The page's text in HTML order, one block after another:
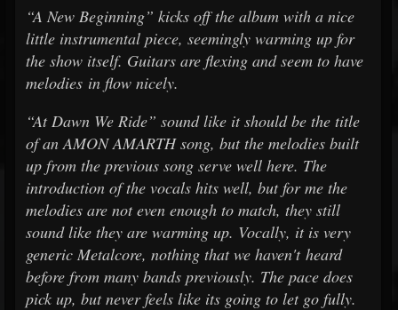
“A New Beginning” kicks off the album with a nice
little instrumental piece, seemingly warming up for
the show itself. Guitars are flexing and seem to have
melodies in flow nicely.
“At Dawn We Ride” sound like it should be the title
of an AMON AMARTH song, but the melodies built
up from the previous song serve well here. The
introduction of the vocals hits well, but for me the
melodies are not even enough to match, they still
sound like they are warming up. Vocally, it is very
generic Metalcore, nothing that we haven't heard
before from many bands previously. The pace does
pick up, but never feels like its going to let go fully.